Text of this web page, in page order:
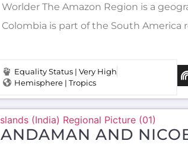
Worlder The Amazon Region is a
Colombia is part of the South America
Equality Status | Very High
Hemisphere | Tropics
ANDAMAN AND